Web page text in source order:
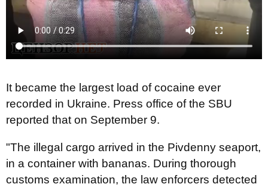
It became the largest load of cocaine ever
recorded in Ukraine. Press office of the SBU
reported that on September 9.
"The illegal cargo arrived in the Pivdenny seaport,
in a container with bananas. During thorough
customs examination, the law enforcers detected